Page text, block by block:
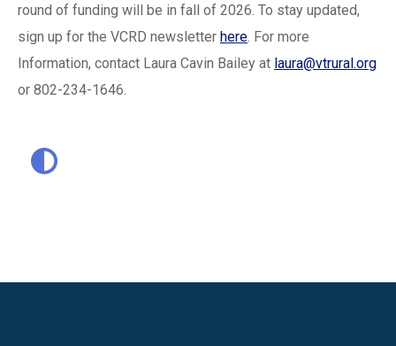
round of funding will be in fall of 2026. To stay updated,
sign up for the VCRD newsletter here. For more
Information, contact Laura Cavin Bailey at laura@vtrural.org
or 802-234-1646.